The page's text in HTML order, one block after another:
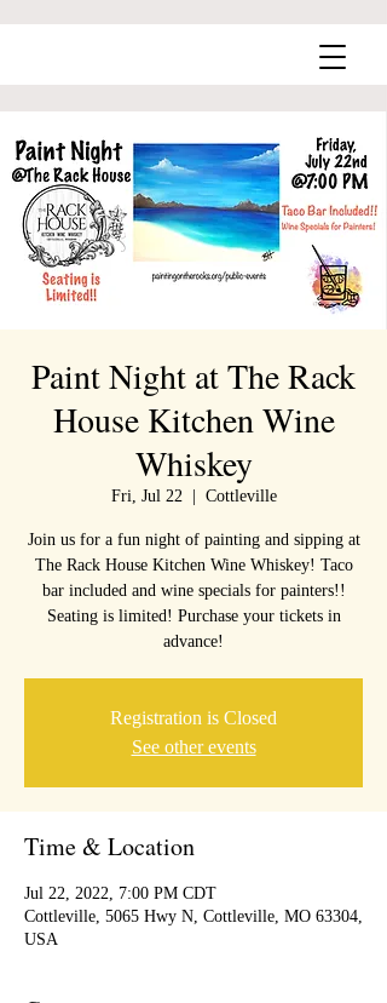
Paint Night at The Rack
House Kitchen Wine
Whiskey
Fri, Jul 22
  |
Cottleville
Join us for a fun night of painting and sipping at
The Rack House Kitchen Wine Whiskey! Taco
bar included and wine specials for painters!!
Seating is limited! Purchase your tickets in
advance!
Registration is Closed
See other events
Time & Location
Jul 22, 2022, 7:00 PM CDT
Cottleville, 5065 Hwy N, Cottleville, MO 63304,
USA